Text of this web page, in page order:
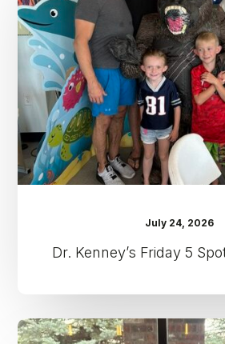
5
Spot
–
July
24th
July 24, 2026
Dr. Kenney’s Friday 5
Dr.